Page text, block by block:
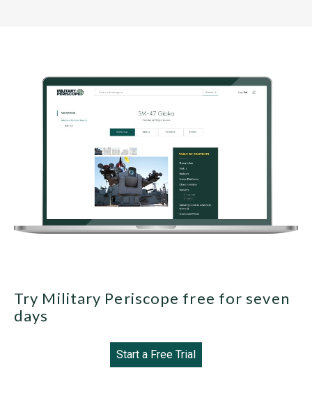
Try Military Periscope free for seven
days
Start a Free Trial